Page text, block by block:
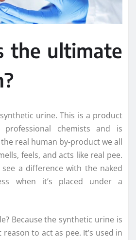
the ultimate
urine. This is a product
professional chemists and is
real human by-product we all
feels, and acts like real pee.
see a difference with the naked
when it’s placed under a
Because the synthetic urine is
to act as pee. It’s used in